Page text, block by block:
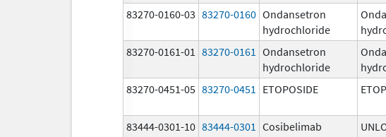
83270-0160-03 83270-0160 Ondansetron
hydrochloride
83270-0161-01 83270-0161 Ondansetron
hydrochloride
83270-0451-05 83270-0451 ETOPOSIDE
83444-0301-10 83444-0301 Cosibelimab